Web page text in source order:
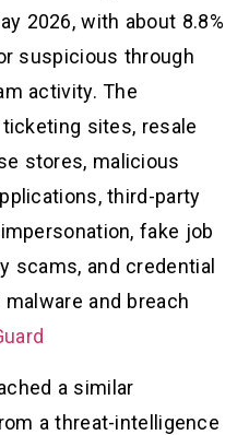
2026, with about 8.8%
suspicious through
activity. The
sites, resale
stores, malicious
third-party
fake job
scams, and credential
and breach
a similar
a threat-intelligence